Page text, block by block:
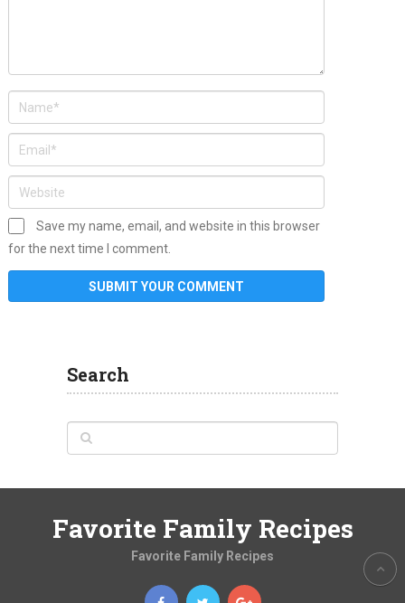
Save my name, email, and website in this browser
for the next time I comment.
Search
Favorite Family Recipes
Favorite Family Recipes